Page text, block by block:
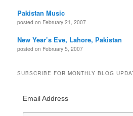
Pakistan Music
posted on February 21, 2007
New Year’s Eve, Lahore, Pakistan
posted on February 5, 2007
SUBSCRIBE FOR MONTHLY BLOG
Email Address